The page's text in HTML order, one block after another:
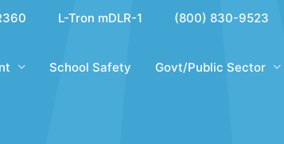
L-Tron mDLR-1 (800) 830-9523
School Safety Govt/Public Sector